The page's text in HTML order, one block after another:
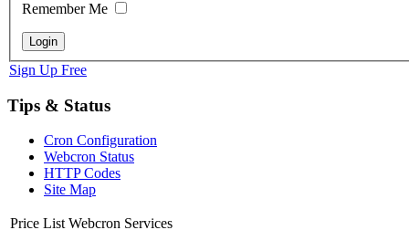
Remember Me
Sign Up Free
Tips & Status
Cron Configuration
Webcron Status
HTTP Codes
Site Map
Price List Webcron Services